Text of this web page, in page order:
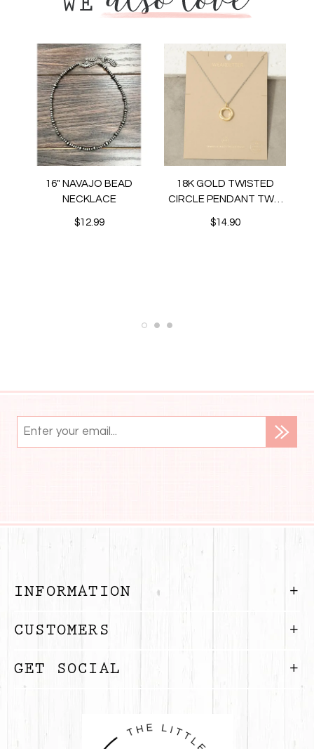
16" NAVAJO BEAD
NECKLACE
$12.99
18K GOLD TWISTED
CIRCLE PENDANT TWO
$14.90
INFORMATION
CUSTOMERS
GET SOCIAL